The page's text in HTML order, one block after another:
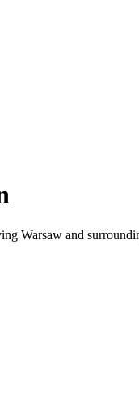
Warsaw and